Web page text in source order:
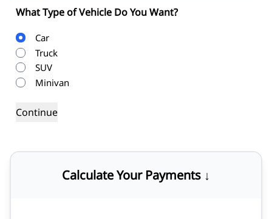
What Type of Vehicle Do You Want?
Body
Type
Car
Truck
SUV
Minivan
Calculate Your Payments ↓